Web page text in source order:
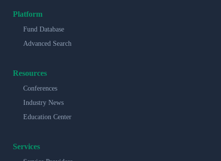
Platform
Fund Database
Advanced Search
Resources
Conferences
Industry News
Education Center
Services